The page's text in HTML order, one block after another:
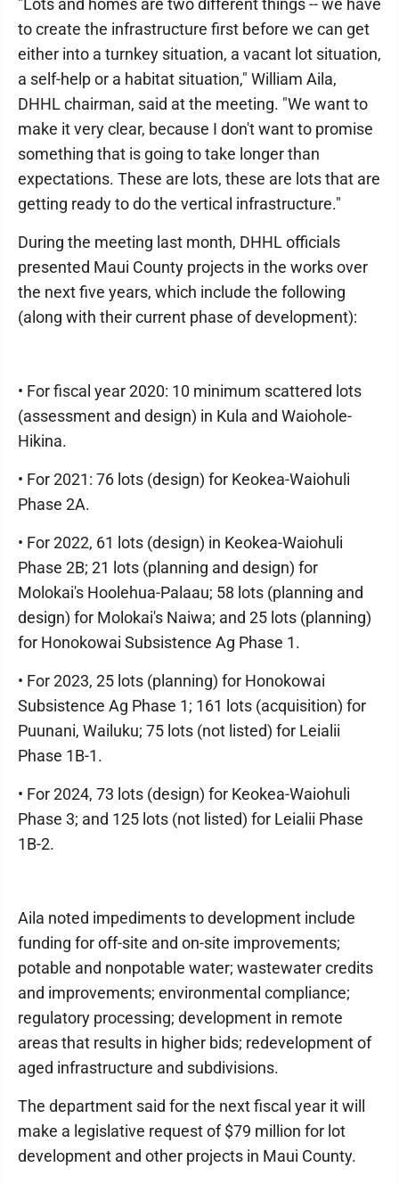
"Lots and homes are two different things -- we have
to create the infrastructure first before we can get
either into a turnkey situation, a vacant lot situation,
a self-help or a habitat situation," William Aila,
DHHL chairman, said at the meeting. "We want to
make it very clear, because I don't want to promise
something that is going to take longer than
expectations. These are lots, these are lots that are
getting ready to do the vertical infrastructure."
During the meeting last month, DHHL officials
presented Maui County projects in the works over
the next five years, which include the following
(along with their current phase of development):
• For fiscal year 2020: 10 minimum scattered lots
(assessment and design) in Kula and Waiohole-
Hikina.
• For 2021: 76 lots (design) for Keokea-Waiohuli
Phase 2A.
• For 2022, 61 lots (design) in Keokea-Waiohuli
Phase 2B; 21 lots (planning and design) for
Molokai's Hoolehua-Palaau; 58 lots (planning and
design) for Molokai's Naiwa; and 25 lots (planning)
for Honokowai Subsistence Ag Phase 1.
• For 2023, 25 lots (planning) for Honokowai
Subsistence Ag Phase 1; 161 lots (acquisition) for
Puunani, Wailuku; 75 lots (not listed) for Leialii
Phase 1B-1.
• For 2024, 73 lots (design) for Keokea-Waiohuli
Phase 3; and 125 lots (not listed) for Leialii Phase
1B-2.
Aila noted impediments to development include
funding for off-site and on-site improvements;
potable and nonpotable water; wastewater credits
and improvements; environmental compliance;
regulatory processing; development in remote
areas that results in higher bids; redevelopment of
aged infrastructure and subdivisions.
The department said for the next fiscal year it will
make a legislative request of $79 million for lot
development and other projects in Maui County.